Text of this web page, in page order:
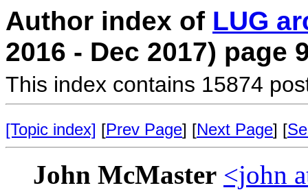
Author index of LUG
2016 - Dec 2017) page
This index contains 15874
[Topic index] [Prev Page] [Next Page] [
John McMaster <john